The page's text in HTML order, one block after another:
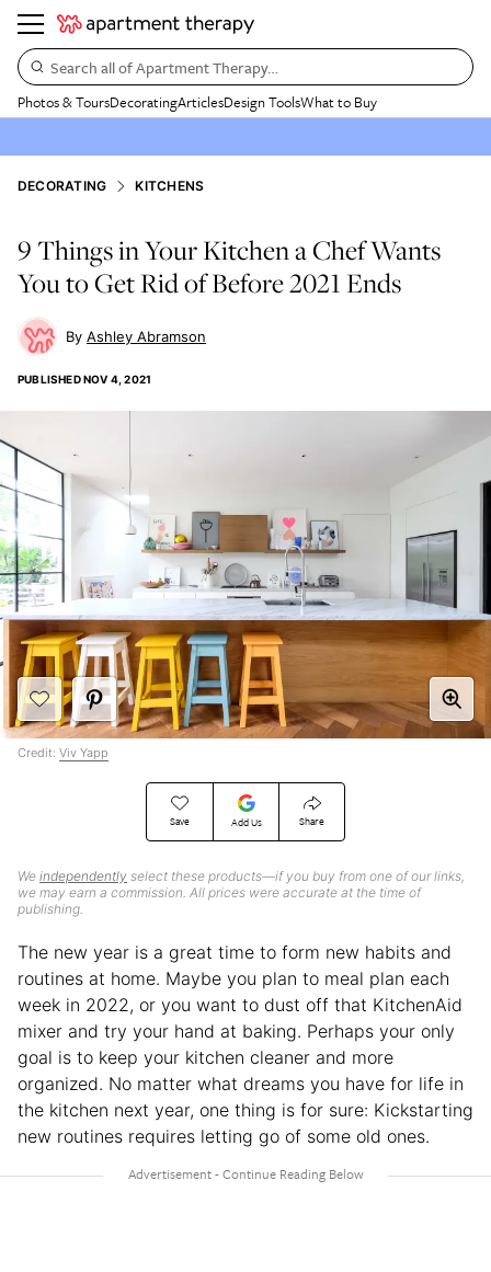
Search all of Apartment Therapy…
Photos & ToursDecoratingArticlesDesign ToolsWhat to Buy
DECORATING KITCHENS
9 Things in Your Kitchen a Chef Wants
You to Get Rid of Before 2021 Ends
Ashley Abramson
PUBLISHEDNOV 4, 2021
Save Add Us Share
We independently select these products—if you buy from one of our links,
we may earn a commission. All prices were accurate at the time of
publishing.
Credit: Viv Yapp
The new year is a great time to form new habits and
routines at home. Maybe you plan to meal plan each
week in 2022, or you want to dust off that KitchenAid
mixer and try your hand at baking. Perhaps your only
goal is to keep your kitchen cleaner and more
organized. No matter what dreams you have for life in
the kitchen next year, one thing is for sure: Kickstarting
new routines requires letting go of some old ones.